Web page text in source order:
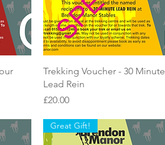
Quick View
Trekking Voucher - 30 Minute
Lead Rein
Price
£20.00
Great Gift!